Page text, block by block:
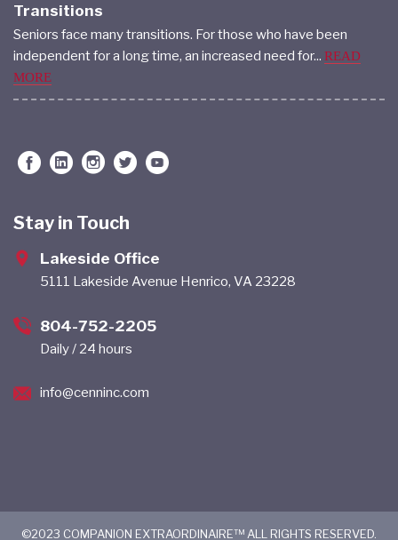
Transitions
Seniors face many transitions. For those who have been
independent for a long time, an increased need for... READ
MORE
Stay in Touch
Lakeside Office
5111 Lakeside Avenue Henrico, VA 23228
804-752-2205
Daily / 24 hours
info@cenninc.com
©2023 COMPANION EXTRAORDINAIRE™ ALL RIGHTS RESERVED.